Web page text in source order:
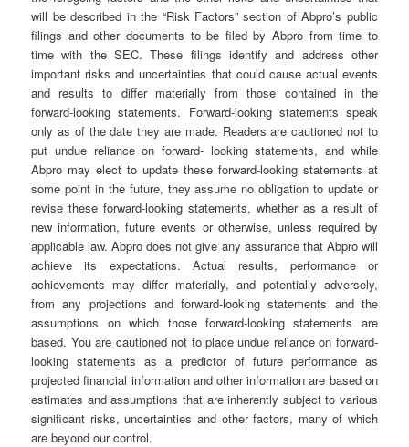
will be described in the “Risk Factors” section of Abpro’s public
filings and other documents to be filed by Abpro from time to
time with the SEC. These filings identify and address other
important risks and uncertainties that could cause actual events
and results to differ materially from those contained in the
forward-looking statements. Forward-looking statements speak
only as of the date they are made. Readers are cautioned not to
put undue reliance on forward- looking statements, and while
Abpro may elect to update these forward-looking statements at
some point in the future, they assume no obligation to update or
revise these forward-looking statements, whether as a result of
new information, future events or otherwise, unless required by
applicable law. Abpro does not give any assurance that Abpro will
achieve its expectations. Actual results, performance or
achievements may differ materially, and potentially adversely,
from any projections and forward-looking statements and the
assumptions on which those forward-looking statements are
based. You are cautioned not to place undue reliance on forward-
looking statements as a predictor of future performance as
projected financial information and other information are based on
estimates and assumptions that are inherently subject to various
significant risks, uncertainties and other factors, many of which
are beyond our control.